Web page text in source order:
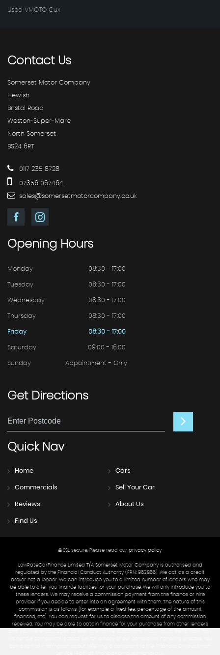
Used VMOTO Cux
ContactUs
Somerset Motor Company
Hewish
Bristol Road
Weston-Super-Mare
North Somerset
BS24 6RT
0117 235 8728
07356 067464
sales@somersetmotorcompany.co.uk
Opening Hours
Monday 08:30 - 17:00
Tuesday 08:30 - 17:00
Wednesday 08:30 - 17:00
Thursday 08:30 - 17:00
Friday 08:30 - 17:00
Saturday 09:00 - 16:00
Sunday Appointment - Only
GetDirections
QuickNav
Home Cars
Commercials Sell Your Car
Reviews About Us
Find Us
SSL secure. Please read our privacy policy
LowRateCarFinance Limited T/A Somerset Motor Company is authorised and
regulated by the Financial Conduct Authority (FRN: 963856). We act as a credit
broker not a lender. We can introduce you to a limited number of lenders who may
be able to offer you finance facilities for your purchase. We will only introduce you to
these lenders. We may receive a commission payment from the finance or hire
provider if you decide to enter into an agreement with them. The nature of this
commission is as follows: [for example: a fixed fee, percentage of the amount
financed, etc]. You can request for us to disclose the amount of any commission
received. You may be able to obtain finance for your purchase from other lenders